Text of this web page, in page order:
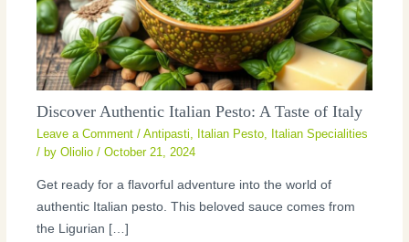
Discover Authentic Italian Pesto: A Taste of Italy
Leave a Comment /Antipasti, Italian Pesto, Italian Specialities
/ by Oliolio/October 21, 2024
Get ready for a flavorful adventure into the world of
authentic Italian pesto. This beloved sauce comes from
the Ligurian […]